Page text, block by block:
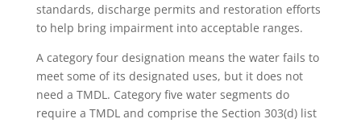
standards, discharge permits and restoration efforts
to help bring impairment into acceptable ranges.
A category four designation means the water fails to
meet some of its designated uses, but it does not
need a TMDL. Category five water segments do
require a TMDL and comprise the Section 303(d) list